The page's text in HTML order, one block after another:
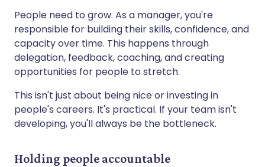
People need to grow. As a manager, you're
responsible for building their skills, confidence, and
capacity over time. This happens through
delegation, feedback, coaching, and creating
opportunities for people to stretch.
This isn't just about being nice or investing in
people's careers. It's practical. If your team isn't
developing, you'll always be the bottleneck.
Holding people accountable